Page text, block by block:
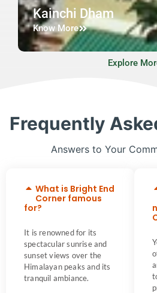
Kainchi Dham
Know More
Explore
Frequently
Answers to Your
What is Bright End
Corner famous
for?
It is renowned for its
spectacular sunrise and
sunset views over the
Himalayan peaks and its
tranquil ambiance.